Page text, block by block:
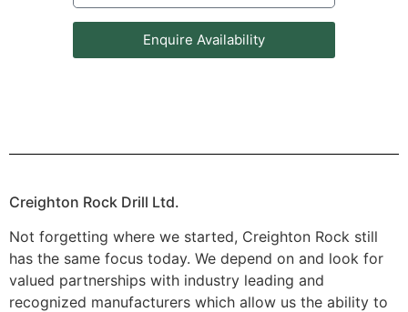
Enquire Availability
Creighton Rock Drill Ltd.
Not forgetting where we started, Creighton Rock still
has the same focus today. We depend on and look for
valued partnerships with industry leading and
recognized manufacturers which allow us the ability to